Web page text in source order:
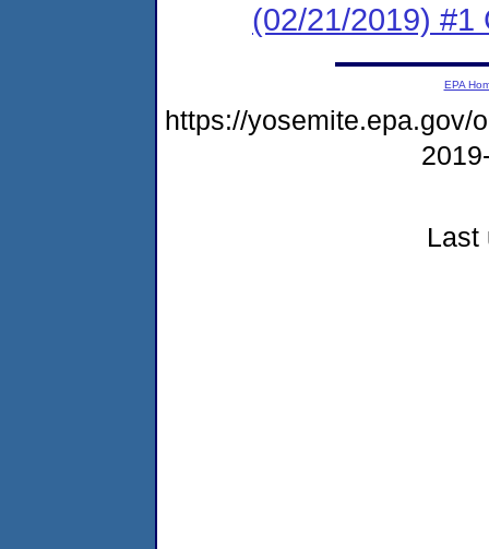
(02/21/2019) #1
EPA
https://yosemite.epa.gov/
Last